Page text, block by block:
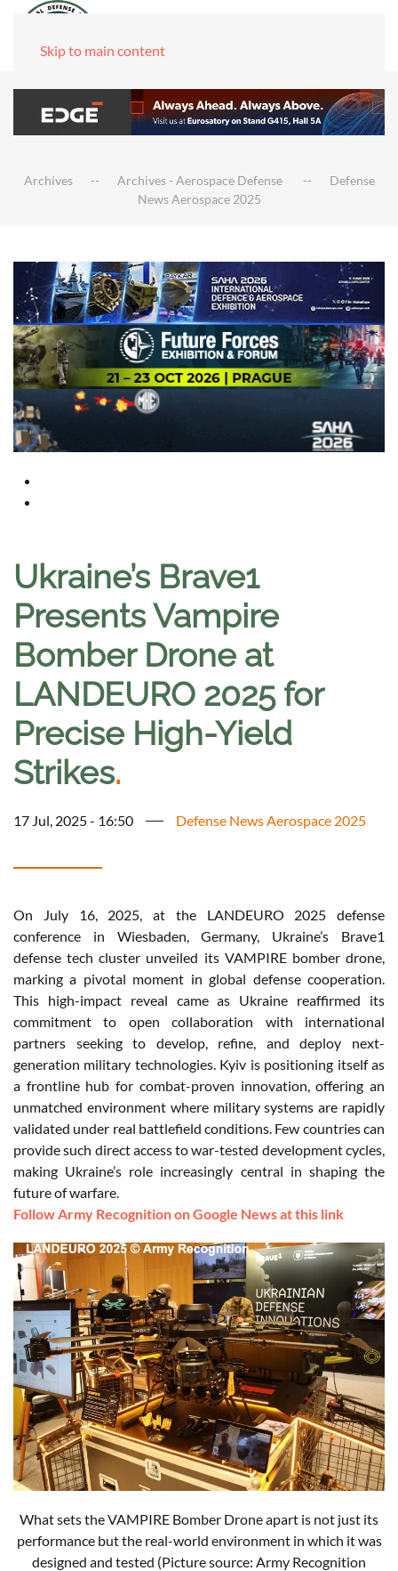
Skip to main content
Archives Archives - Aerospace Defense
Defense
News Aerospace 2025
Ukraine’s Brave1
Presents Vampire
Bomber Drone at
LANDEURO 2025 for
Precise High-Yield
Strikes.
17 Jul, 2025 - 16:50 Defense News Aerospace 2025
On July 16, 2025, at the LANDEURO 2025 defense
conference in Wiesbaden, Germany, Ukraine’s Brave1
defense tech cluster unveiled itsVAMPIRE bomber drone,
marking a pivotal moment in global defense cooperation.
This high-impact reveal came as Ukraine reaffirmed
its
commitment to open collaboration with international
partners
seekingto develop, refine, anddeploy
next-
generation military technologies. Kyiv is positioning itselfas
a frontlinehub for combat-proven innovation,offering an
unmatched environment where military systems are rapidly
validated under real battlefield conditions. Few countries can
providesuch directaccesstowar-tested developmentcycles,
making Ukraine’s role increasingly central in shapingthe
future ofwarfare.
Follow Army Recognition on Google News at this link
Whatsets the VAMPIRE Bomber Droneapart is not just its
performance but the real-world environmentin which itwas
designed and tested (Picture source: Army Recognition